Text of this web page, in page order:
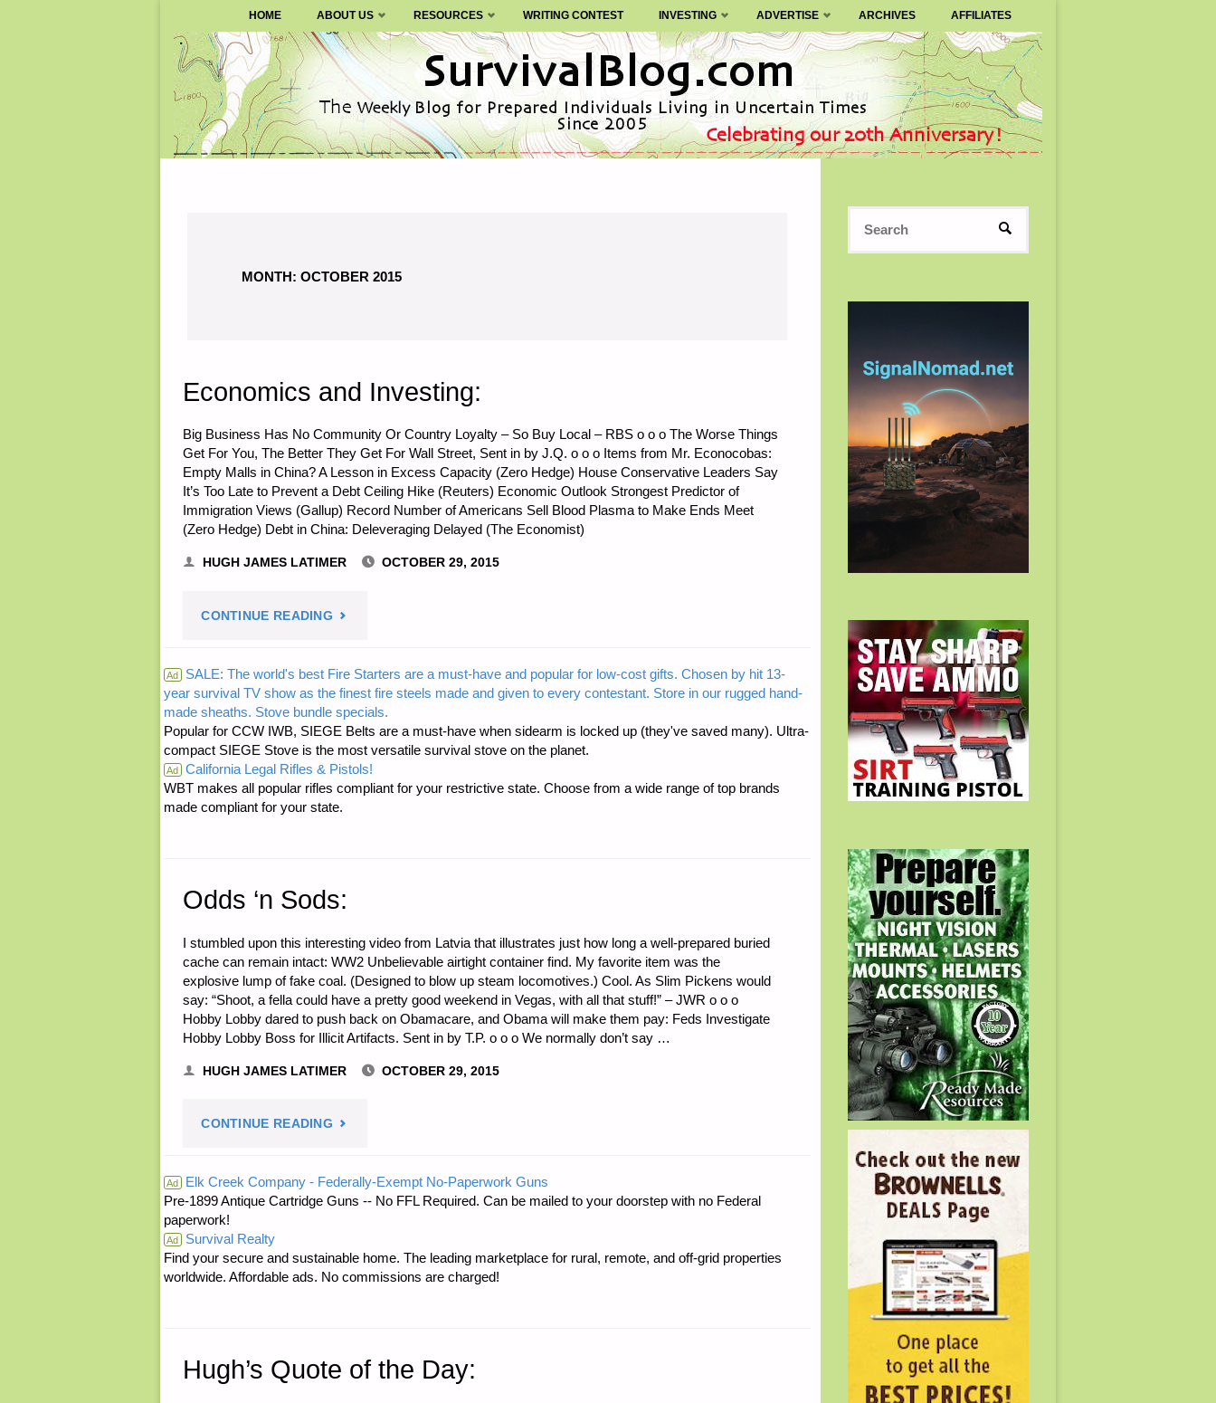
SURVIVALBLOG.COM
Skip
to
content
HOME ABOUT US RESOURCES WRITING CONTEST INVESTING ADVERTISE ARCHIVES AFFILIATES
MONTH: OCTOBER 2015
Economics and Investing:
Big Business Has No Community Or Country Loyalty – So Buy Local – RBS o o o The Worse Things
Get For You, The Better They Get For Wall Street, Sent in by J.Q. o o o Items from Mr. Econocobas:
Empty Malls in China? A Lesson in Excess Capacity (Zero Hedge) House Conservative Leaders Say
It’s Too Late to Prevent a Debt Ceiling Hike (Reuters) Economic Outlook Strongest Predictor of
Immigration Views (Gallup) Record Number of Americans Sell Blood Plasma to Make Ends Meet
(Zero Hedge) Debt in China: Deleveraging Delayed (The Economist)
HUGH JAMES LATIMER OCTOBER 29, 2015
CONTINUE READING "ECONOMICS
INVESTING:"
Ad SALE: The world's best Fire Starters are a must-have and popular for low-cost gifts. Chosen by hit 13-
year survival TV show as the finest fire steels made and given to every contestant. Store in our rugged hand-
made sheaths. Stove bundle specials.
Popular for CCW IWB, SIEGE Belts are a must-have when sidearm is locked up (they've saved many). Ultra-
compact SIEGE Stove is the most versatile survival stove on the planet.
Ad California Legal Rifles & Pistols!
WBT makes all popular rifles compliant for your restrictive state. Choose from a wide range of top brands
made compliant for your state.
Odds ‘n Sods:
I stumbled upon this interesting video from Latvia that illustrates just how long a well-prepared buried
cache can remain intact: WW2 Unbelievable airtight container find. My favorite item was the
explosive lump of fake coal. (Designed to blow up steam locomotives.) Cool. As Slim Pickens would
say: “Shoot, a fella could have a pretty good weekend in Vegas, with all that stuff!” – JWR o o o
Hobby Lobby dared to push back on Obamacare, and Obama will make them pay: Feds Investigate
Hobby Lobby Boss for Illicit Artifacts. Sent in by T.P. o o o We normally don’t say …
HUGH JAMES LATIMER OCTOBER 29, 2015
CONTINUE READING "ODDS
SODS:"
Ad Elk Creek Company - Federally-Exempt No-Paperwork Guns
Pre-1899 Antique Cartridge Guns -- No FFL Required. Can be mailed to your doorstep with no Federal
paperwork!
Ad Survival Realty
Find your secure and sustainable home. The leading marketplace for rural, remote, and off-grid properties
worldwide. Affordable ads. No commissions are charged!
Hugh’s Quote of the Day:
SEARCH